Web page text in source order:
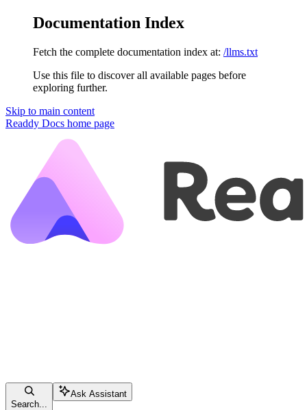
Documentation Index
Fetch the complete documentation index at: /llms.txt
Use this file to discover all available pages before
exploring further.
Skip to main content
Readdy Docs home page
Search...
Ask Assistant